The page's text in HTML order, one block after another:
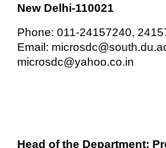
New Delhi-110021
Phone: 011-24157240,
Email:
microsdc@yahoo.co.in
Head of the Department: